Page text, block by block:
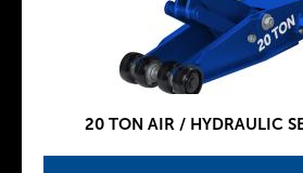
20 TON AIR / HYDRAULIC